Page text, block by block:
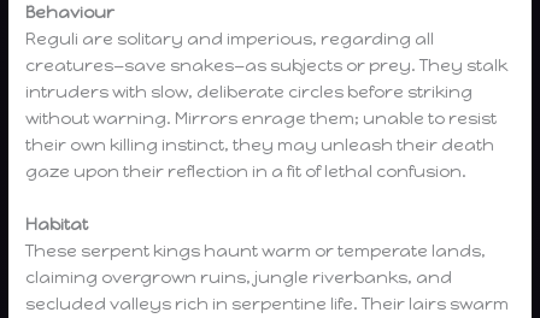
Behaviour
Reguli are solitary and imperious, regarding all
creatures—save snakes—as subjects or prey. They stalk
intruders with slow, deliberate circles before striking
without warning. Mirrors enrage them; unable to resist
their own killing instinct, they may unleash their death
gaze upon their reflection in a fit of lethal confusion.
Habitat
These serpent kings haunt warm or temperate lands,
claiming overgrown ruins, jungle riverbanks, and
secluded valleys rich in serpentine life. Their lairs swarm